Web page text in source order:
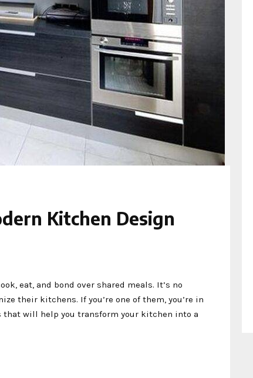
Kitchen Design
eat, and bond over shared meals. It’s no
their kitchens. If you’re one of them, you’re in
that will help you transform your kitchen into a